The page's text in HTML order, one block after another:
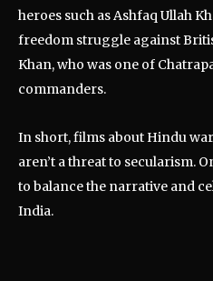
heroes such as Ashfaq Ullah
freedom struggle against
Khan, who was one of
commanders.
In short, films about Hindu
aren’t a threat to secularism.
to balance the narrative and
India.